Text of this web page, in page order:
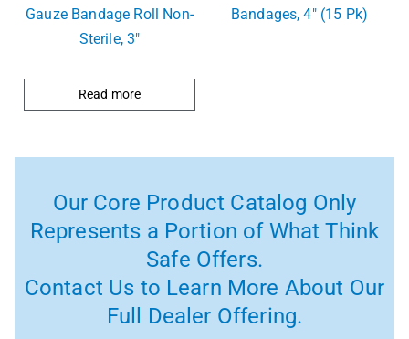
Gauze Bandage Roll Non-
Sterile, 3″
Read more
Bandages, 4″ (15 Pk)
Our Core Product Catalog Only
Represents a Portion of What Think
Safe Offers.
Contact Us to Learn More About Our
Full Dealer Offering.